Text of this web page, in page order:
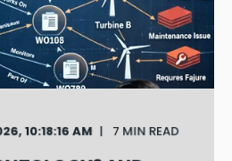
10:18:16 AM 7 MIN READ